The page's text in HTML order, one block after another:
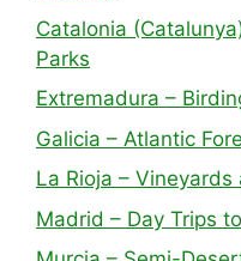
Catalonia
Parks
Extremadura –
Galicia – Atlantic
La Rioja –
Madrid – Day Trips